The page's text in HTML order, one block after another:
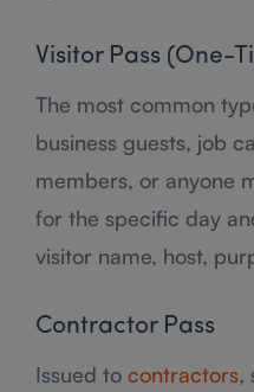
Visitor Pass (One-
The most common
business guests, job
members, or anyone
for the specific day
visitor name, host,
Contractor Pass
Issued to contractors,